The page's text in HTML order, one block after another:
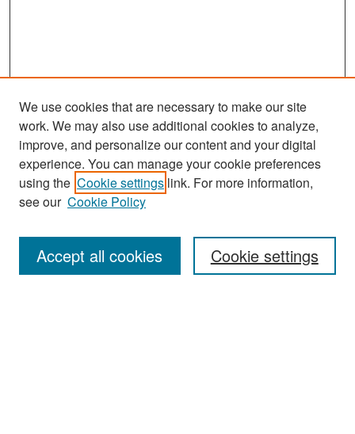
Search
Enter search terms:
We use cookies that are necessary to make our site
work. We may also use additional cookies to analyze,
improve, and personalize our content and your digital
experience. You can manage your cookie preferences
using the Cookie settings link. For more information,
see our Cookie Policy
Cookie settings
Accept all cookies